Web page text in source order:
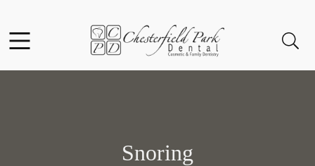
Go to Home Page
Snoring